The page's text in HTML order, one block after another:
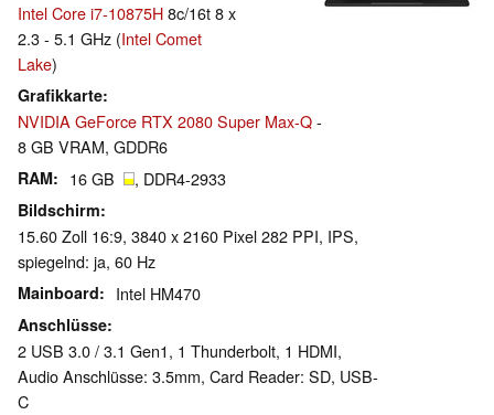
Intel Core i7-10875H8c/16t 8 x
2.3 - 5.1 GHz (Intel Comet
Lake)
Grafikkarte
NVIDIA GeForce RTX 2080 Super Max-Q-
8 GB VRAM, GDDR6
RAM 16 GB , DDR4-2933
Bildschirm
15.60 Zoll 16:9, 3840 x 2160 Pixel 282 PPI, IPS,
spiegelnd: ja, 60 Hz
Mainboard Intel HM470
Anschlüsse
2 USB 3.0 / 3.1 Gen1, 1 Thunderbolt, 1 HDMI,
Audio Anschlüsse: 3.5mm, Card Reader: SD, USB-
C